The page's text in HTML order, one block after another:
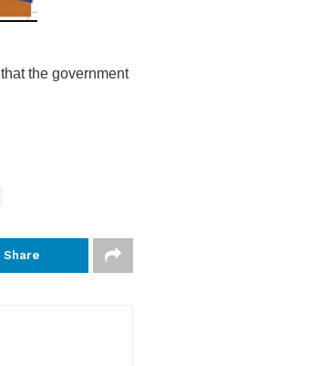
that the government
Share